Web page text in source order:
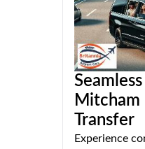
Mitcham
Transfer
Experience